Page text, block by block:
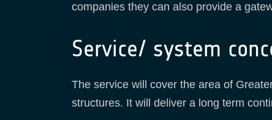
companies they can also provide a
Service/ system
The service will cover the area of
structures. It will deliver a long term